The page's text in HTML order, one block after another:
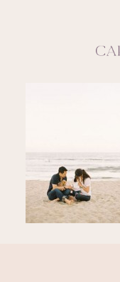
BLOG
EDUCATION